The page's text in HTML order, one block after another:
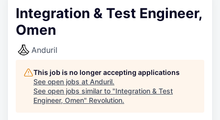
Integration & Test Engineer,
Omen
Anduril
This job is no longer accepting applications
See open jobs at Anduril.
See open jobs similar to "Integration & Test
Engineer, Omen" Revolution.